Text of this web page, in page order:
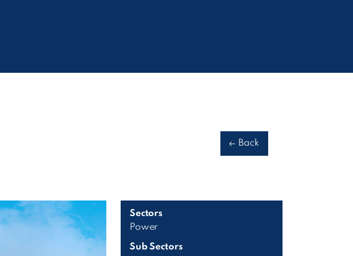
Back
Sectors
Power
Sub Sectors